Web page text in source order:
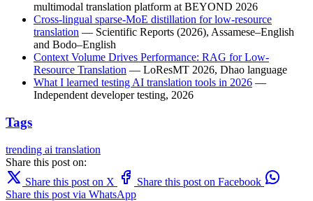
multimodal translation platform at BEYOND 2026
Cross-lingual sparse-MoE distillation for low-resource
translation — Scientific Reports (2026), Assamese–English
and Bodo–English
Context Volume Drives Performance: RAG for Low-
Resource Translation — LoResMT 2026, Dhao language
What I learned testing AI translation tools in 2026 —
Independent developer testing, 2026
Tags
trending ai translation
Share this post on:
Share this post on X
Share this post on Facebook
Share this post via WhatsApp